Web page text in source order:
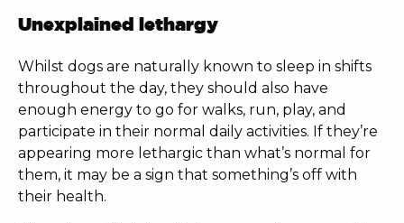
Unexplained lethargy
Whilst dogs are naturally known to sleep in shifts
throughout the day, they should also have
enough energy to go for walks, run, play, and
participate in their normal daily activities. If they’re
appearing more lethargic than what’s normal for
them, it may be a sign that something’s off with
their health.